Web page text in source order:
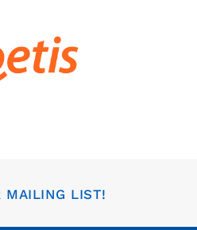
MAILING LIST!